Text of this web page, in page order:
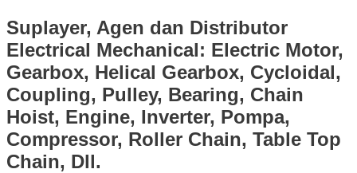
Suplayer, Agen dan Distributor
Electrical Mechanical: Electric Motor,
Gearbox, Helical Gearbox, Cycloidal,
Coupling, Pulley, Bearing, Chain
Hoist, Engine, Inverter, Pompa,
Compressor, Roller Chain, Table Top
Chain, Dll.